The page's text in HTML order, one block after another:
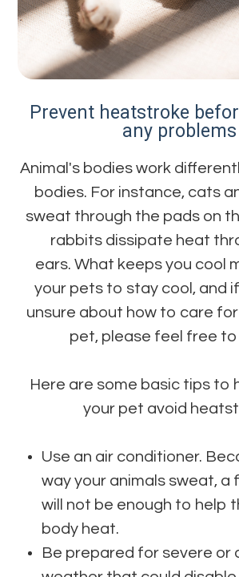
Prevent heatstroke
any problems
Animal's bodies work
bodies. For instance, cats
sweat through the pads on
rabbits dissipate heat
ears. What keeps you cool
your pets to stay cool, and
unsure about how to care
pet, please feel free to
Here are some basic tips to
your pet avoid
Use an air conditioner.
way your animals sweat, a
will not be enough to help
body heat.
Be prepared for severe or